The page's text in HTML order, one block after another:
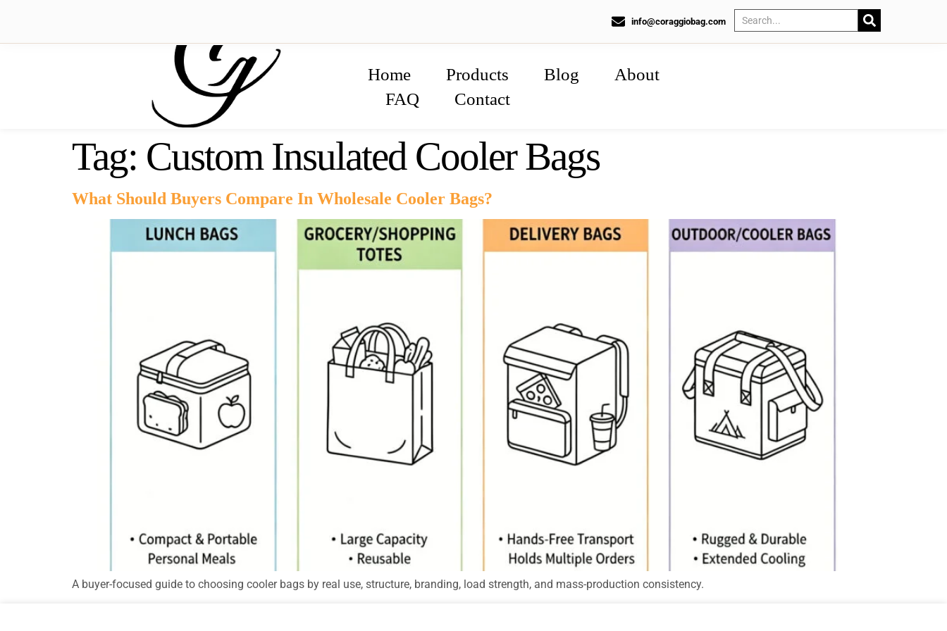
info@coraggiobag.com
Home Products Blog
About
FAQ
Contact
Tag: Custom Insulated Cooler Bags
What Should Buyers Compare In Wholesale Cooler Bags?
A buyer-focused guide to choosing cooler bags by real use, structure, branding, load strength, and mass-production consistency.